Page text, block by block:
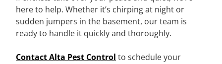
here to help. Whether it’s chirping at night or
sudden jumpers in the basement, our team is
ready to handle it quickly and thoroughly.
Contact Alta Pest Control to schedule your